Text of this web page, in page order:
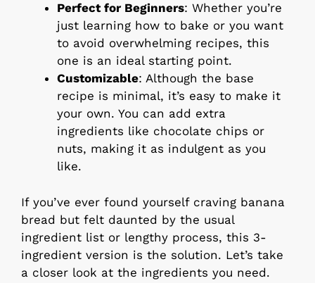
Perfect for Beginners: Whether you’re
just learning how to bake or you want
to avoid overwhelming recipes, this
one is an ideal starting point.
Customizable: Although the base
recipe is minimal, it’s easy to make it
your own. You can add extra
ingredients like chocolate chips or
nuts, making it as indulgent as you
like.
If you’ve ever found yourself craving banana
bread but felt daunted by the usual
ingredient list or lengthy process, this 3-
ingredient version is the solution. Let’s take
a closer look at the ingredients you need.